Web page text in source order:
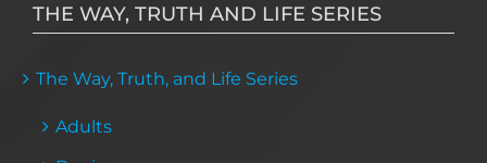
THE WAY, TRUTH AND LIFE SERIES
The Way, Truth, and Life Series
Adults